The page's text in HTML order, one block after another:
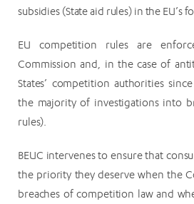
subsidies (State aid rules) in the EU’s
EU competition rules are
Commission and, in the case of
States’ competition authorities
the majority of investigations into
rules).
BEUC intervenes to ensure that
the priority they deserve when the
breaches of competition law and